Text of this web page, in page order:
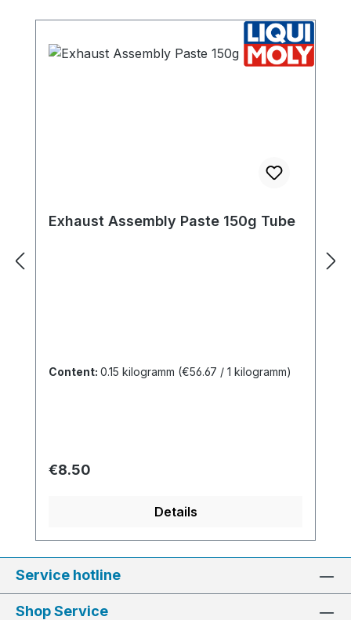
Exhaust Assembly Paste 150g Tube
Content: 0.15 kilogramm (€56.67 / 1 kilogramm)
Regular price:
€8.50
Details
Service hotline
Shop Service